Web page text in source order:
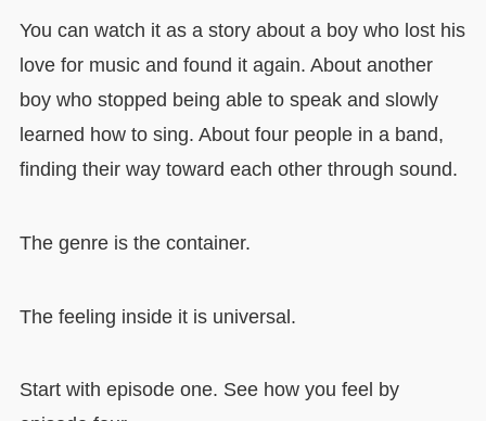
You can watch it as a story about a boy who lost his
love for music and found it again. About another
boy who stopped being able to speak and slowly
learned how to sing. About four people in a band,
finding their way toward each other through sound.
The genre is the container.
The feeling inside it is universal.
Start with episode one. See how you feel by